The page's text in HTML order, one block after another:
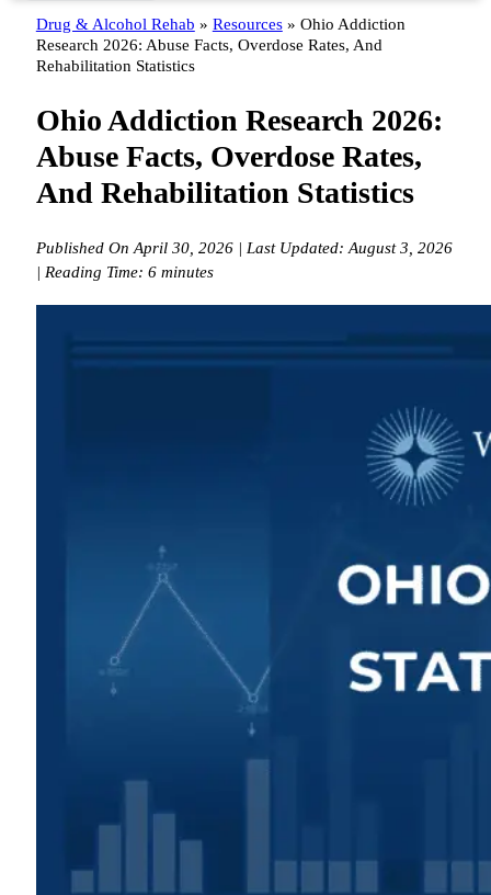
Drug & Alcohol Rehab » Resources» Ohio Addiction
Research 2026: Abuse Facts, Overdose Rates, And
Rehabilitation Statistics
Ohio Addiction Research 2026:
Abuse Facts, Overdose Rates,
And Rehabilitation Statistics
Published On April 30, 2026 | Last Updated: August 3, 2026
| Reading Time: 6 minutes